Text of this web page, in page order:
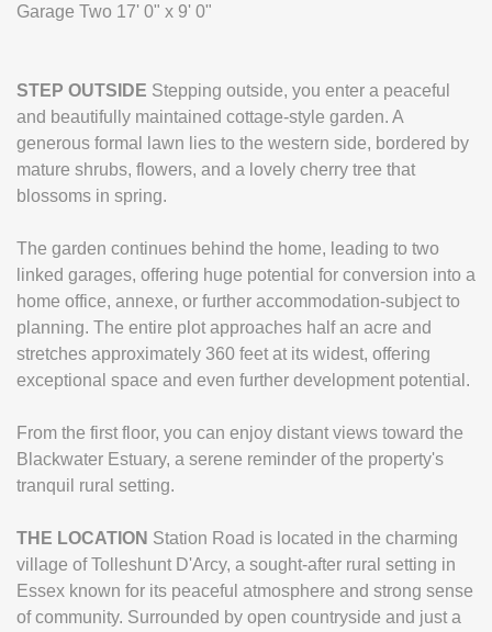
Garage Two 17' 0" x 9' 0"
STEP OUTSIDE Stepping outside, you enter a peaceful
and beautifully maintained cottage-style garden. A
generous formal lawn lies to the western side, bordered by
mature shrubs, flowers, and a lovely cherry tree that
blossoms in spring.
The garden continues behind the home, leading to two
linked garages, offering huge potential for conversion into a
home office, annexe, or further accommodation-subject to
planning. The entire plot approaches half an acre and
stretches approximately 360 feet at its widest, offering
exceptional space and even further development potential.
From the first floor, you can enjoy distant views toward the
Blackwater Estuary, a serene reminder of the property's
tranquil rural setting.
THE LOCATION Station Road is located in the charming
village of Tolleshunt D'Arcy, a sought-after rural setting in
Essex known for its peaceful atmosphere and strong sense
of community. Surrounded by open countryside and just a